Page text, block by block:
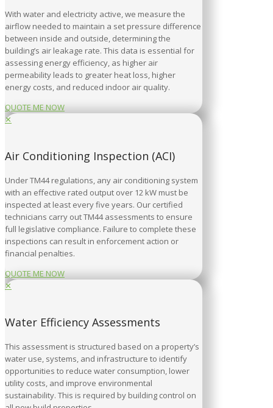
With water and electricity active, we measure the
airflow needed to maintain a set pressure difference
between inside and outside, determining the
building’s air leakage rate. This data is essential for
assessing energy efficiency, as higher air
permeability leads to greater heat loss, higher
energy costs, and reduced indoor air quality.
QUOTE ME NOW
✕
Air Conditioning Inspection (ACI)
Under TM44 regulations, any air conditioning system
with an effective rated output over 12 kW must be
inspected at least every five years. Our certified
technicians carry out TM44 assessments to ensure
full legislative compliance. Failure to complete these
inspections can result in enforcement action or
financial penalties.
QUOTE ME NOW
✕
Water Efficiency Assessments
This assessment is structured based on a property’s
water use, systems, and infrastructure to identify
opportunities to reduce water consumption, lower
utility costs, and improve environmental
sustainability. This is required by building control on